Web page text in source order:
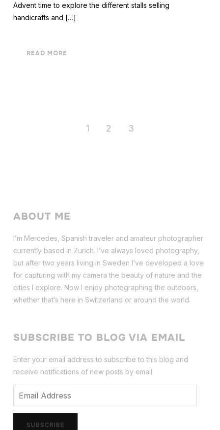
Advent time to explore the different stalls selling
handicrafts and […]
READ MORE
1 2 3
ABOUT ME
I’m Mercedes, Spanish traveler and amateur photographer
currently based in Zurich. I’ve always loved photography,
but after two years living in Sweden I’ve developed a love
for capturing with my camera the beauty of nature and the
cities I explore. Now I enjoy photographing the outdoors,
whether that’s here in Switzerland or around the world.
SUBSCRIBE TO BLOG VIA EMAIL
Enter your email address to subscribe to this blog and
receive notifications of new posts by email.
SUBSCRIBE